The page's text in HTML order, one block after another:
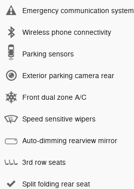
Emergency communication system
Wireless phone connectivity
Parking sensors
Exterior parking camera rear
Front dual zone A/C
Speed sensitive wipers
Auto-dimming rearview mirror
3rd row seats
Split folding rear seat